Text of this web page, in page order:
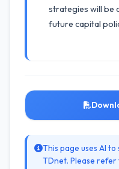
strategies will be
future capital
This page uses AI
TDnet. Please